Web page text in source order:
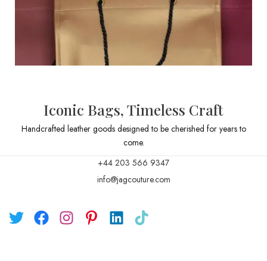
Iconic Bags, Timeless Craft
Handcrafted leather goods designed to be cherished for years to
come.
+44 203 566 9347
info@jagcouture.com